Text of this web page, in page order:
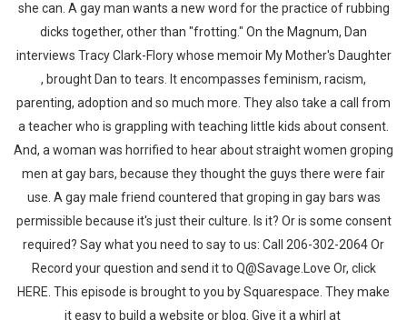
she can. A gay man wants a new word for the practice of rubbing
dicks together, other than "frotting." On the Magnum, Dan
interviews Tracy Clark-Flory whose memoir ⁠My Mother's Daughter
⁠, brought Dan to tears. It encompasses feminism, racism,
parenting, adoption and so much more. They also take a call from
a teacher who is grappling with teaching little kids about consent.
And, a woman was horrified to hear about straight women groping
men at gay bars, because they thought the guys there were fair
use. A gay male friend countered that groping in gay bars was
permissible because it's just their culture. Is it? Or is some consent
required? Say what you need to say to us: Call 206-302-2064 Or
Record your question and send it to Q@Savage.Love Or, click
HERE. This episode is brought to you by Squarespace. They make
it easy to build a website or blog. Give it a whirl at